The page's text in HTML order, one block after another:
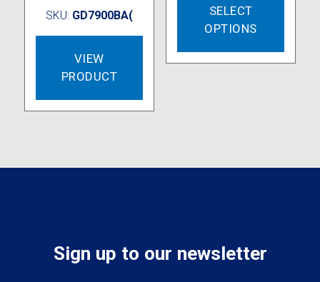
SKU: GD7900BA(
VIEW
PRODUCT
SELECT
OPTIONS
on
Sign up to our newsletter